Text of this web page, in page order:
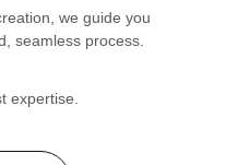
we guide you
seamless process.
expertise.